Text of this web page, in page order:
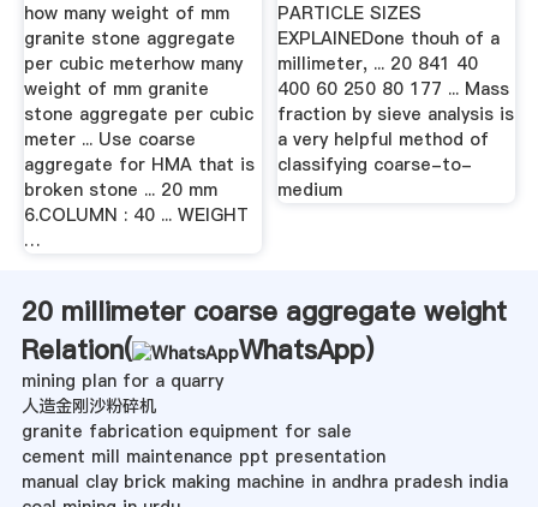
how many weight of mm
granite stone aggregate
per cubic meterhow many
weight of mm granite
stone aggregate per cubic
meter ... Use coarse
aggregate for HMA that is
broken stone ... 20 mm
6.COLUMN : 40 ... WEIGHT
…
PARTICLE SIZES
EXPLAINEDone thouh of a
millimeter, ... 20 841 40
400 60 250 80 177 ... Mass
fraction by sieve analysis is
a very helpful method of
classifying coarse-to-
medium
20 millimeter coarse aggregate weight
Relation(
WhatsApp)
mining plan for a quarry
人造金刚沙粉碎机
granite fabrication equipment for sale
cement mill maintenance ppt presentation
manual clay brick making machine in andhra pradesh india